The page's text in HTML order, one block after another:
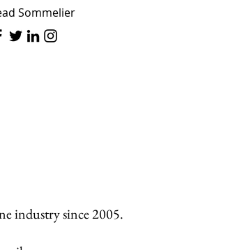
Sommelier
industry since 2005.